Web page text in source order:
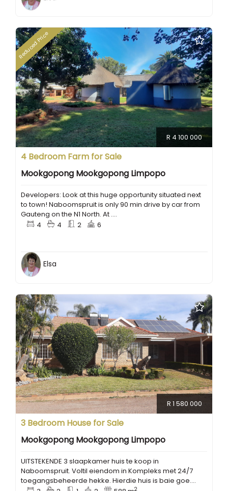
Reduced Price
R 4 100 000
4 Bedroom Farm for Sale
Mookgopong Mookgopong Limpopo
Developers: Look at this huge opportunity situated next
to town! Naboomspruit is only 90 min drive by car from
Gauteng on the N1 North. At ....
4
4 2 6
Elsa
R 1 580 000
3 Bedroom House for Sale
Mookgopong Mookgopong Limpopo
UITSTEKENDE 3 slaapkamer huis te koop in
Naboomspruit. Voltil eiendom in Kompleks met 24/7
toegangsbeheerde hekke. Hierdie huis is baie goe....
2